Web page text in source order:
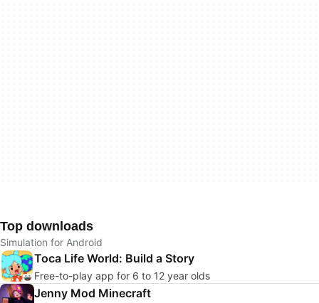
Top downloads
Simulation for Android
Toca Life World: Build a Story
Free-to-play app for 6 to 12 year olds
Jenny Mod Minecraft